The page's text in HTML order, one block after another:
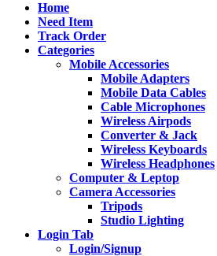
Home
Need Item
Track Order
Categories
Mobile Accessories
Mobile Adapters
Mobile Data Cables
Cable Microphones
Wireless Airpods
Converter & Jack
Wireless Keyboards
Wireless Headphones
Computer & Leptop
Camera Accessories
Tripods
Studio Lighting
Login Tab
Login/Signup